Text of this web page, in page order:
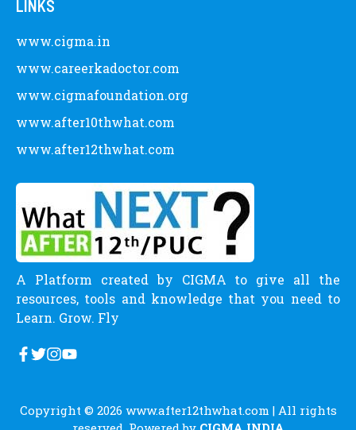
LINKS
www.cigma.in
www.careerkadoctor.com
www.cigmafoundation.org
www.after10thwhat.com
www.after12thwhat.com
A Platform created by CIGMA to give all the
resources, tools and knowledge that you need to
Learn. Grow. Fly
Copyright © 2026 www.after12thwhat.com | All rights